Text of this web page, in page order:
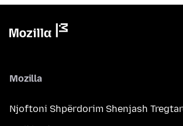
Mozilla
Njoftoni Shpërdorim Shenjash